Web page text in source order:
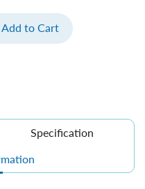
Add to Cart
Specification